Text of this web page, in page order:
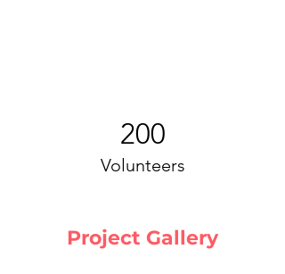
200
Volunteers
Project Gallery